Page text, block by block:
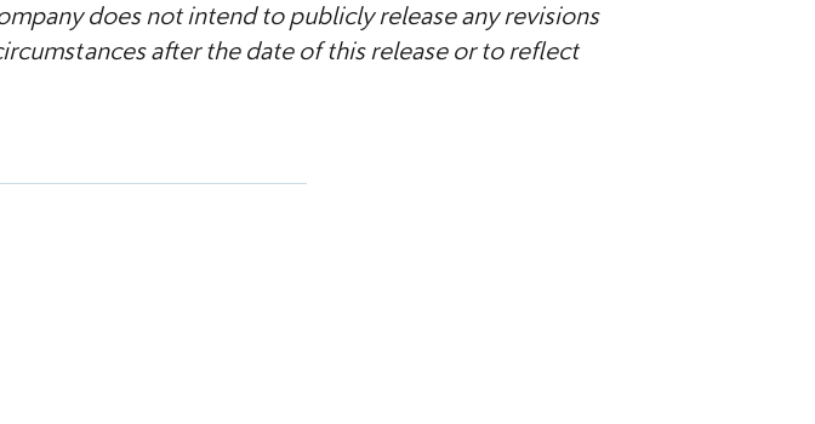
does not intend to publicly release any revisions
after the date of this release or to reflect